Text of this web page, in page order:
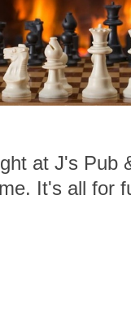
at J's Pub
It's all for